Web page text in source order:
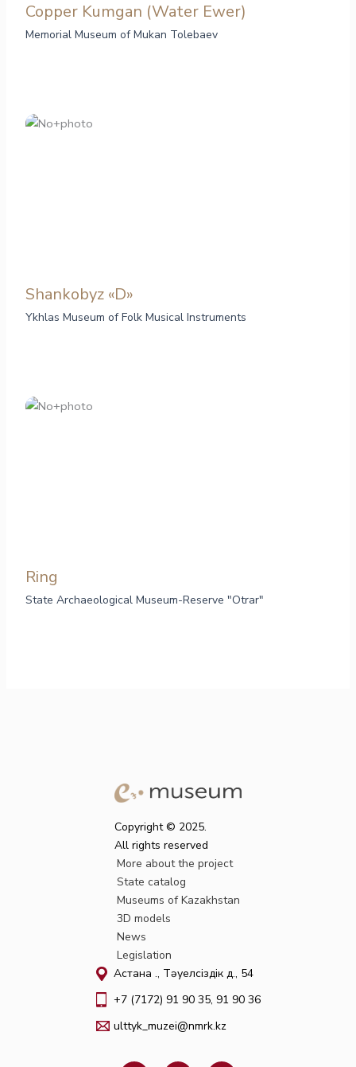
Copper Kumgan (Water Ewer)
Memorial Museum of Mukan Tolebaev
Shankobyz «D»
Ykhlas Museum of Folk Musical Instruments
Ring
State Archaeological Museum-Reserve "Otrar"
Copyright © 2025.
All rights reserved
More about the project
State catalog
Museums of Kazakhstan
3D models
News
Legislation
Астана қ., Тәуелсіздік д., 54
+7 (7172) 91 90 35, 91 90 36
ulttyk_muzei@nmrk.kz